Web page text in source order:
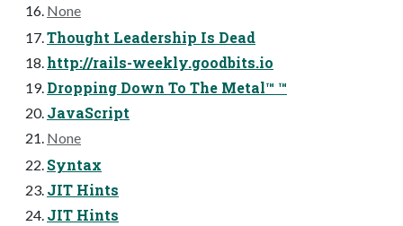
None
Thought Leadership Is Dead
http://rails-weekly.goodbits.io
Dropping Down To The Metal™ ™
JavaScript
None
Syntax
JIT Hints
JIT Hints